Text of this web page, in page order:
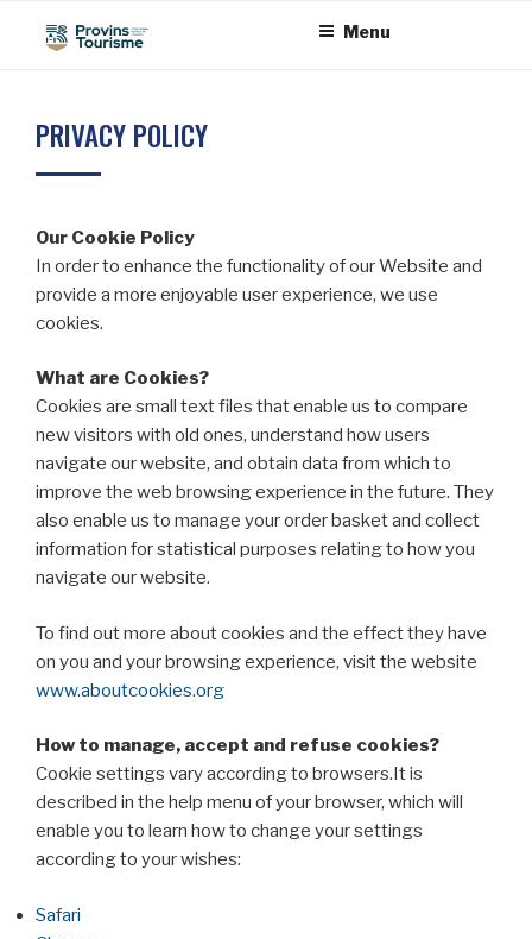
Menu
PRIVACY POLICY
Our Cookie Policy
In order to enhance the functionality of our Website and
provide a more enjoyable user experience, we use
cookies.
What are Cookies?
Cookies are small text files that enable us to compare
new visitors with old ones, understand how users
navigate our website, and obtain data from which to
improve the web browsing experience in the future. They
also enable us to manage your order basket and collect
information for statistical purposes relating to how you
navigate our website.
To find out more about cookies and the effect they have
on you and your browsing experience, visit the website
www.aboutcookies.org
How to manage, accept and refuse cookies?
Cookie settings vary according to browsers.It is
described in the help menu of your browser, which will
enable you to learn how to change your settings
according to your wishes:
Safari